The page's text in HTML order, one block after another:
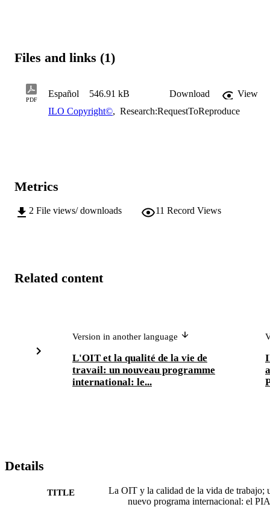
Files and links (1)
PDF
Español 546.91 kB Download
View
ILO Copyright©, Research:RequestToReproduce
Metrics
2 File views/ downloads 11 Record Views
Related content
Version in another language
L'OIT et la qualité de la vie de
travail: un nouveau programme
international: le...
Details
TITLE
La OIT y la calidad de la vida de trabajo;
nuevo programa internacional: el